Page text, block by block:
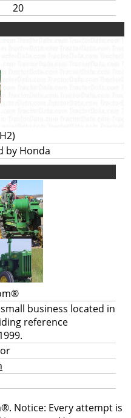
20
by Honda
business located in
reference
Notice: Every attempt is